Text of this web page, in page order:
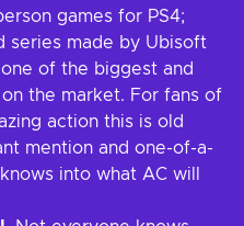
games for PS4;
series made by Ubisoft
of the biggest and
the market. For fans of
action this is old
mention and one-of-a-
into what AC will